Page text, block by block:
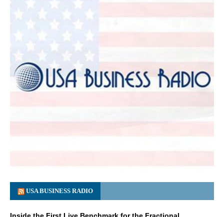
USA BUSINESS RADIO
Inside the First Live Benchmark for the Fractional